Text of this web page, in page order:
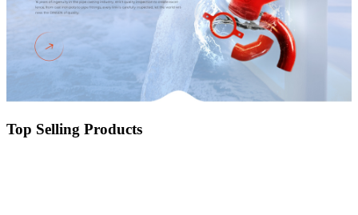
Top Selling Products